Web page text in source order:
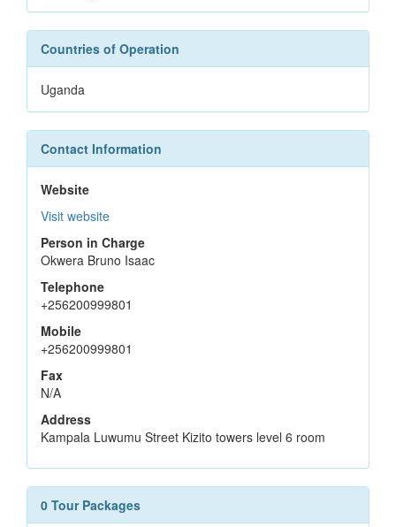
Countries of Operation
Uganda
Contact Information
Website
Visit website
Person in Charge
Okwera Bruno Isaac
Telephone
+256200999801
Mobile
+256200999801
Fax
N/A
Address
Kampala Luwumu Street Kizito towers level 6 room
0 Tour Packages